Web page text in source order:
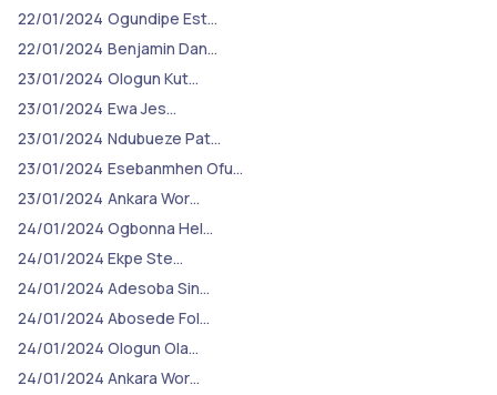
22/01/2024 Ogundipe Est…
22/01/2024 Benjamin Dan…
23/01/2024 Ologun Kut…
23/01/2024 Ewa Jes…
23/01/2024 Ndubueze Pat…
23/01/2024 Esebanmhen Ofu…
23/01/2024 Ankara Wor…
24/01/2024 Ogbonna Hel…
24/01/2024 Ekpe Ste…
24/01/2024 Adesoba Sin…
24/01/2024 Abosede Fol…
24/01/2024 Ologun Ola…
24/01/2024 Ankara Wor…